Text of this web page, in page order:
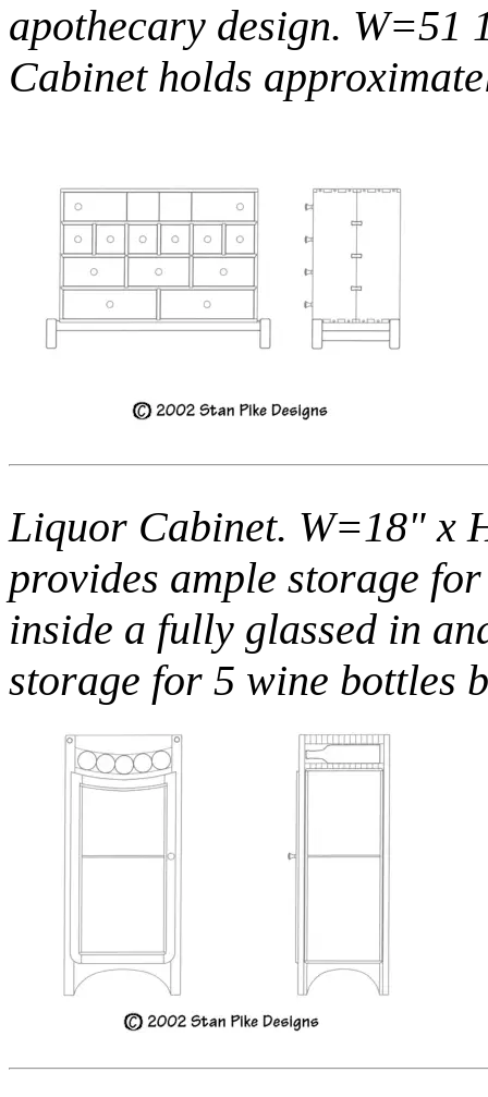
apothecary design.
Cabinet holds
Liquor Cabinet. W=18" x
provides ample storage
inside a fully glassed in
storage for 5 wine bottles